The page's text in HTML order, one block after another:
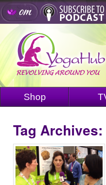
Shop
Tag Archives: